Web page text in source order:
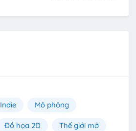
Indie Mô phỏng
Đồ họa 2D Thế giới mở